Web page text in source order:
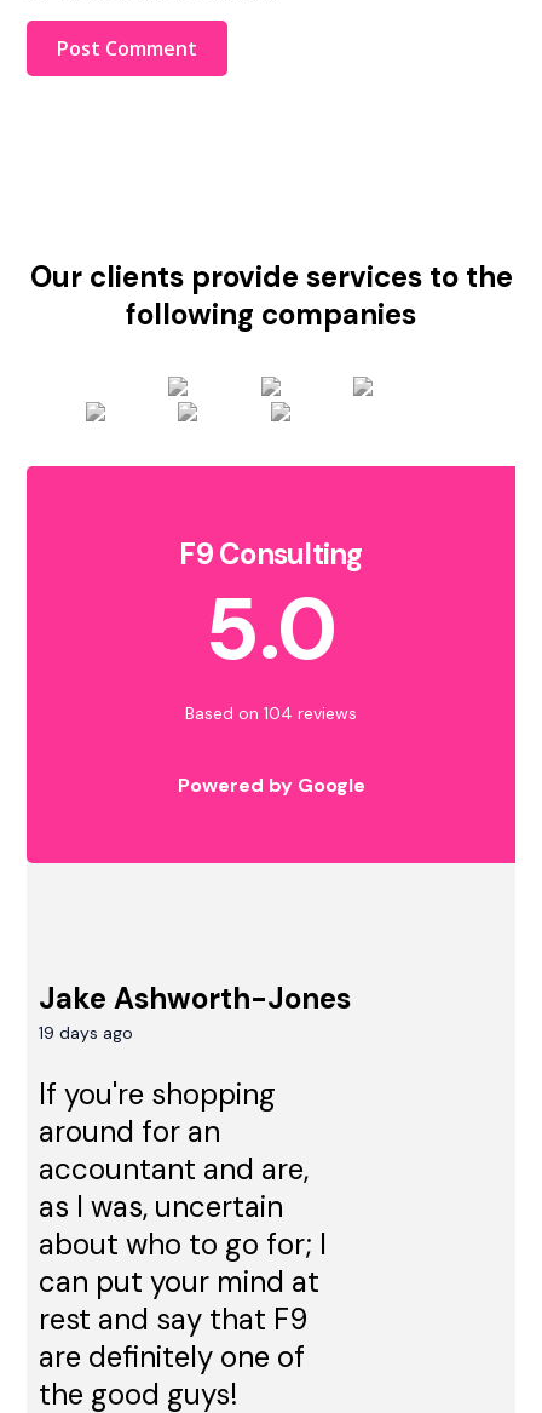
Our clients provide services to the
following companies
F9 Consulting
5.0
Based on 104 reviews
Powered by Google
Jake Ashworth-Jones
19 days ago
If you're shopping
around for an
accountant and are,
as I was, uncertain
about who to go for; I
can put your mind at
rest and say that F9
are definitely one of
the good guys!